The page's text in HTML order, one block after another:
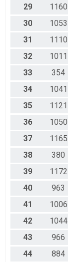
29
1160
30
1053
31
1110
32
1011
33
354
34
1041
35
1121
36
1050
37
1165
38
380
39
1172
40
963
41
1006
42
1044
43
966
44
884